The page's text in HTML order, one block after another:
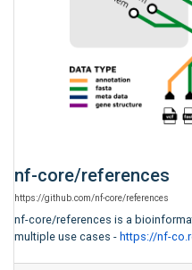
nf-core/references
https://github.com/nf-core/references
nf-core/references is a
multiple use cases - https://nf-